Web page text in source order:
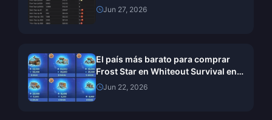
de valor de junio de 2026
Jun 27, 2026
El país más barato para comprar
Frost Star en Whiteout Survival en
2026: ¿Turquía o Brasil?
Jun 22, 2026